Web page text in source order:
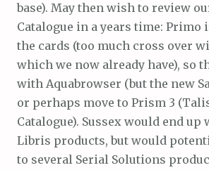
base). May then wish to review
Catalogue in a years time: Primo
the cards (too much cross over
which we now already have), so
with Aquabrowser (but the new
or perhaps move to Prism 3
Catalogue). Sussex would end up
Libris products, but would
to several Serial Solutions